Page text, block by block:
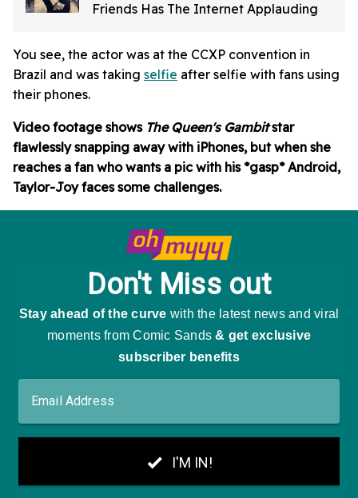
Friends Has The Internet Applauding
You see, the actor was at the CCXP convention in
Brazil and was taking selfie after selfie with fans using
their phones.
Video footage shows The Queen's Gambitstar
flawlessly snapping away with iPhones, but when she
reaches a fan who wants a pic with his *gasp* Android,
Taylor-Joy faces some challenges.